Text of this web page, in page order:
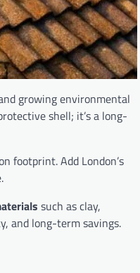
growing environmental
shell; it’s a long-
footprint. Add London’s
such as clay,
and long-term savings.